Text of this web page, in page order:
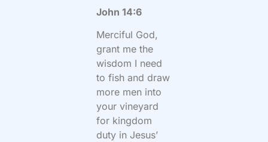
John 14:6
Merciful God,
grant me the
wisdom I need
to fish and draw
more men into
your vineyard
for kingdom
duty in Jesus’